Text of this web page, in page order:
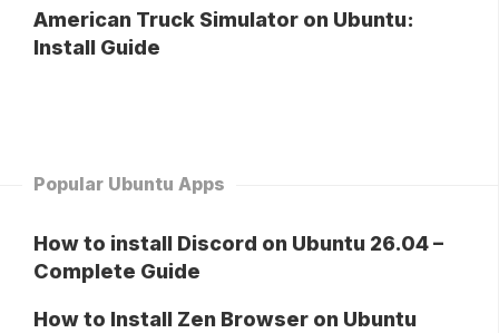
American Truck Simulator on Ubuntu:
Install Guide
Popular Ubuntu Apps
How to install Discord on Ubuntu 26.04 –
Complete Guide
How to Install Zen Browser on Ubuntu